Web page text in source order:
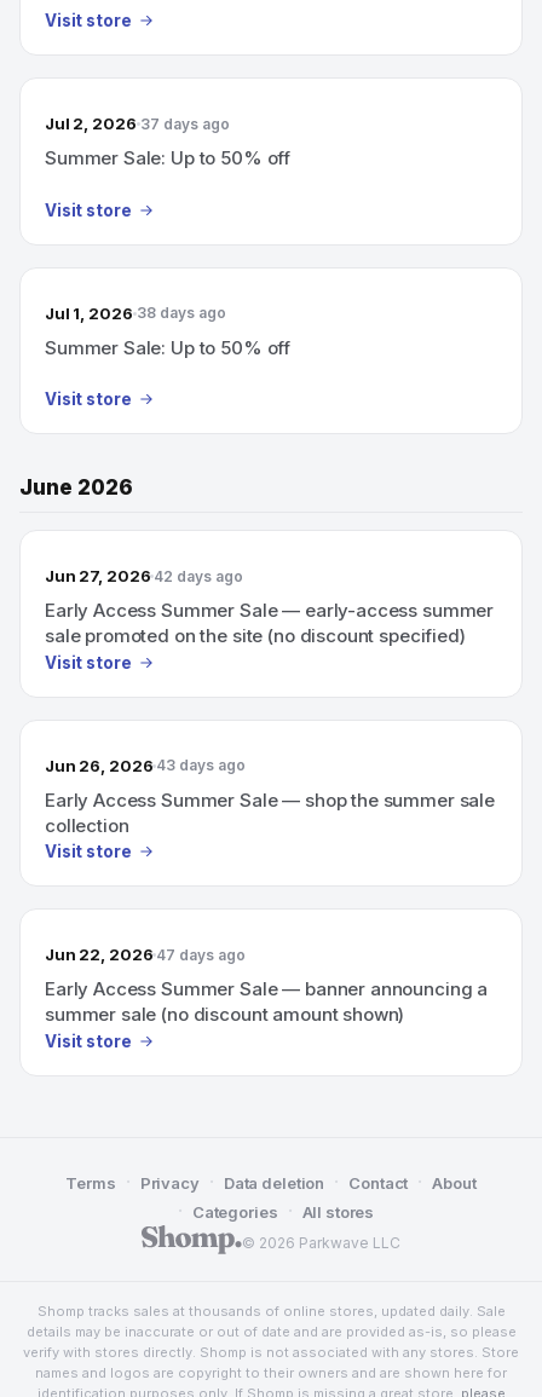
Visit store
Jul 2, 2026 37 days ago
Summer Sale: Up to 50% off
Visit store
Jul 1, 2026 38 days ago
Summer Sale: Up to 50% off
Visit store
June 2026
Jun 27, 2026 42 days ago
Early Access Summer Sale — early-access summer
sale promoted on the site (no discount specified)
Visit store
Jun 26, 2026 43 days ago
Early Access Summer Sale — shop the summer sale
collection
Visit store
Jun 22, 2026 47 days ago
Early Access Summer Sale — banner announcing a
summer sale (no discount amount shown)
Visit store
© 2026 Parkwave LLC
Terms · Privacy · Data deletion · Contact · About
· Categories · All stores
Shomp tracks sales at thousands of online stores, updated daily. Sale
details may be inaccurate or out of date and are provided as-is, so please
verify with stores directly. Shomp is not associated with any stores. Store
names and logos are copyright to their owners and are shown here for
identification purposes only. If Shomp is missing a great store, please